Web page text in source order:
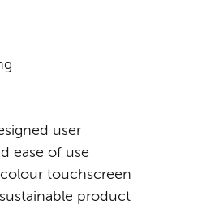
user
ease of use
touchscreen
product